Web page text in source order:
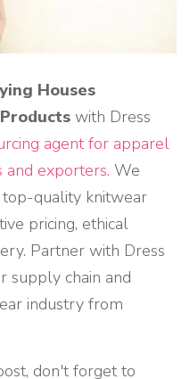
Houses
with Dress
agent for apparel
and exporters. We
quality knitwear
pricing, ethical
Partner with Dress
supply chain and
industry from
don't forget to